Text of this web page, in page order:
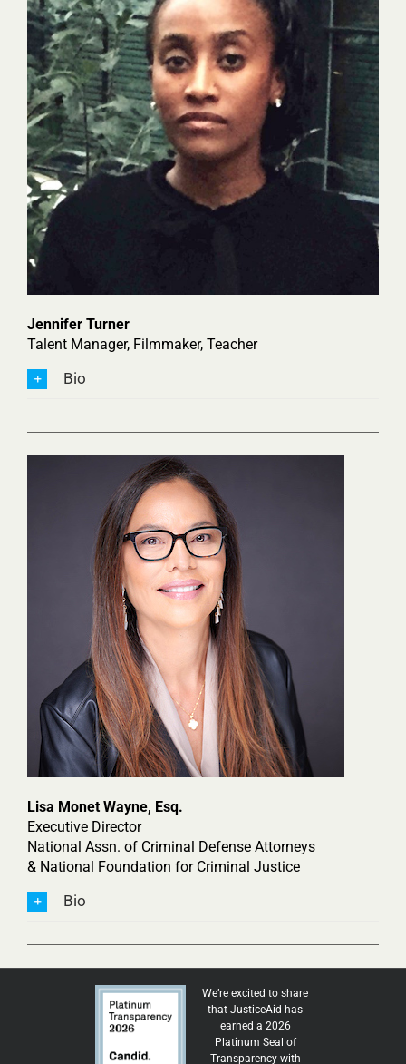
Jennifer Turner
Talent Manager, Filmmaker, Teacher
Bio
Lisa Monet Wayne, Esq.
Executive Director
National Assn. of Criminal Defense Attorneys
& National Foundation for Criminal Justice
Bio
We’re excited to share
that JusticeAid has
earned a 2026
Platinum Seal of
Transparency with